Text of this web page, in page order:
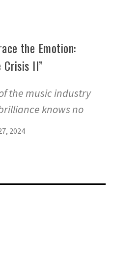
the Emotion:
Crisis II”
the music industry
knows no
2024